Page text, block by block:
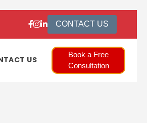
CONTACT US
US
Book a Free
Consultation